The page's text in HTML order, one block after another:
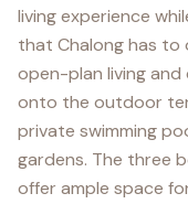
living experience
that Chalong has to
open-plan living
onto the outdoor
private swimming
gardens. The three
offer ample space